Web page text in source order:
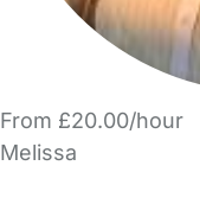
From £20.00/hour
Melissa